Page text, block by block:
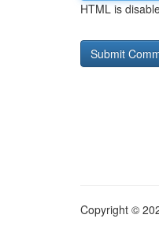
HTML is
Copyright ©